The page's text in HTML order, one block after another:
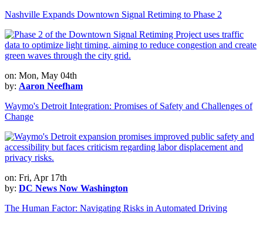
Nashville Expands Downtown Signal Retiming to Phase 2
on: Mon, May 04th
by: Aaron Neefham
Waymo's Detroit Integration: Promises of Safety and Challenges of
Change
on: Fri, Apr 17th
by: DC News Now Washington
The Human Factor: Navigating Risks in Automated Driving